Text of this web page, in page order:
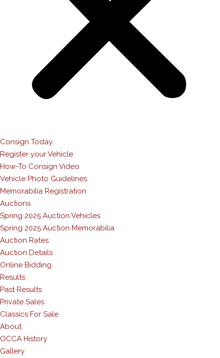
Consign Today
Register your Vehicle
How-To Consign Video
Vehicle Photo Guidelines
Memorabilia Registration
Auctions
Spring 2025 Auction Vehicles
Spring 2025 Auction Memorabilia
Auction Rates
Auction Details
Online Bidding
Results
Past Results
Private Sales
Classics For Sale
About
OCCA History
Gallery